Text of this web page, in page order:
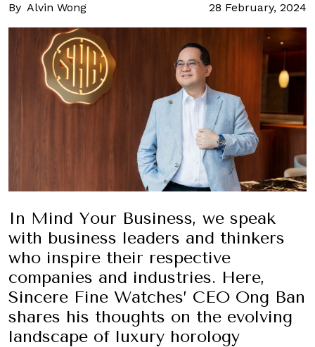
By Alvin Wong 28 February, 2024
In Mind Your Business, we speak
with business leaders and thinkers
who inspire their respective
companies and industries. Here,
Sincere Fine Watches’ CEO Ong Ban
shares his thoughts on the evolving
landscape of luxury horology